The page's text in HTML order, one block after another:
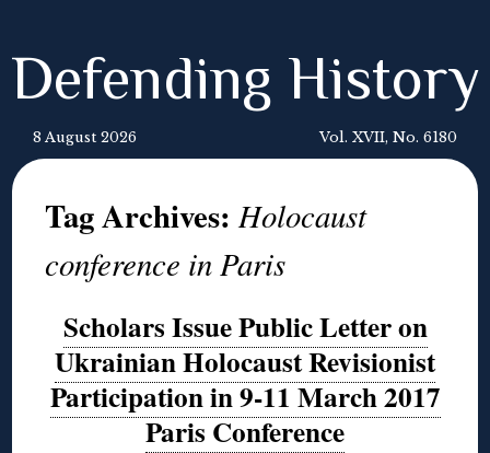
Defending History
8 August 2026 Vol. XVII, No. 6180
Tag Archives:Holocaust
conference in Paris
Scholars Issue Public Letter on
Ukrainian Holocaust Revisionist
Participation in 9-11 March 2017
Paris Conference